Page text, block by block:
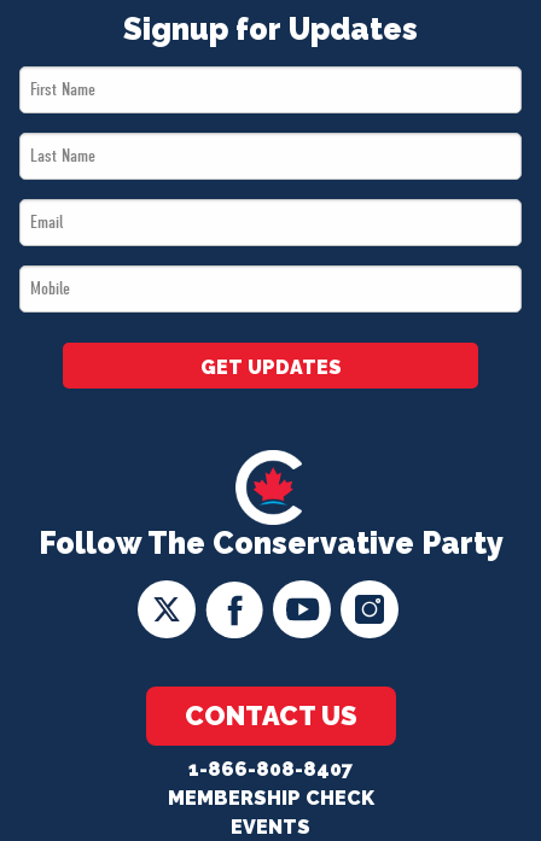
Follow The Conservative Party
CONTACT US
1-866-808-8407
MEMBERSHIP CHECK
EVENTS
Signup for Updates
First
Name
Last
Name
Email
*
Mobile
*
GET UPDATES